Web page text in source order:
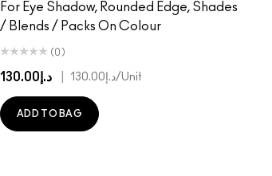
For Eye Shadow, Rounded Edge, Shades
/ Blends / Packs On Colour
(0)
د.إ130.00 د.إ130.00/Unit
ADD TO BAG